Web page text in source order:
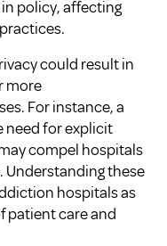
policy, affecting
could result in
more
For instance, a
need for explicit
compel hospitals
these
hospitals as
patient care and